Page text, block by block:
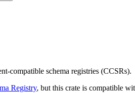
compatible schema registries (CCSRs).
Registry, but this crate is compatible